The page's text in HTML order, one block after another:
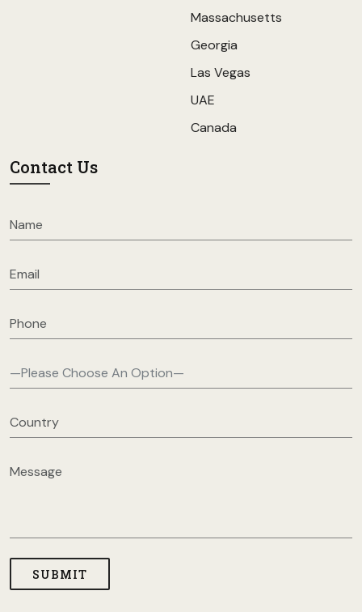
Massachusetts
Georgia
Las Vegas
UAE
Canada
Contact Us